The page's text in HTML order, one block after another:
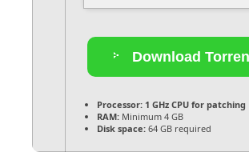
Download
Processor: 1 GHz CPU for patching
RAM: Minimum 4 GB
Disk space: 64 GB required